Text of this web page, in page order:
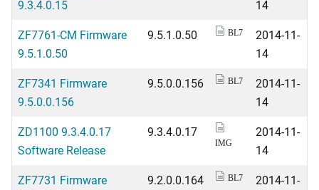
9.3.4.0.15
14
ZF7761-CM Firmware
9.5.1.0.50
9.5.1.0.50 BL7
2014-11-
14
ZF7341 Firmware
9.5.0.0.156
9.5.0.0.156 BL7
2014-11-
14
ZD1100 9.3.4.0.17
Software Release
9.3.4.0.17
IMG
2014-11-
14
ZF7731 Firmware
9.2.0.0.164 BL7
2014-11-